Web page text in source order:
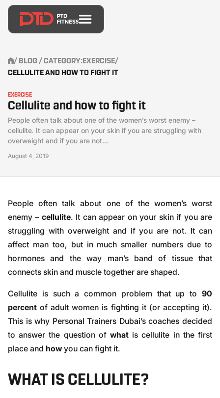
/ BLOG / CATEGORY:EXERCISE/
CELLULITE AND HOW TO FIGHT IT
EXERCISE
Cellulite and how to fight it
People often talk about one of the women’s worst enemy –
cellulite. It can appear on your skin if you are struggling with
overweight and if you are not...
August 4, 2019
People often talk about one of the women’s worst
enemy – cellulite. It can appear on your skin if you are
struggling with overweight and if you are not. It can
affect man too, but in much smaller numbers due to
hormones and the way man’s band of tissue that
connects skin and muscle together are shaped.
Cellulite is such a common problem that up to 90
percent of adult women is fighting it (or accepting it).
This is why Personal Trainers Dubai’s coaches decided
to answer the question of what is cellulite in the first
place and howyou can fight it.
WHAT IS CELLULITE?